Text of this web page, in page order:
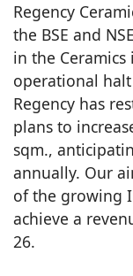
Regency
the BSE and
in the Ceramics
operational
Regency has
plans to
sqm.,
annually. Our
of the growing
achieve a
26.